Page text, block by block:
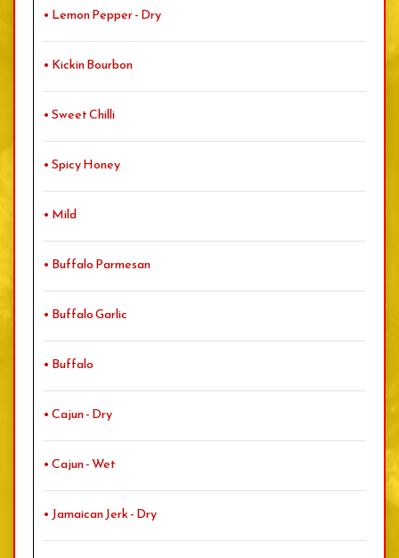
• Lemon Pepper - Dry
• Kickin Bourbon
• Sweet Chilli
• Spicy Honey
• Mild
• Buffalo Parmesan
• Buffalo Garlic
• Buffalo
• Cajun - Dry
• Cajun - Wet
• Jamaican Jerk - Dry